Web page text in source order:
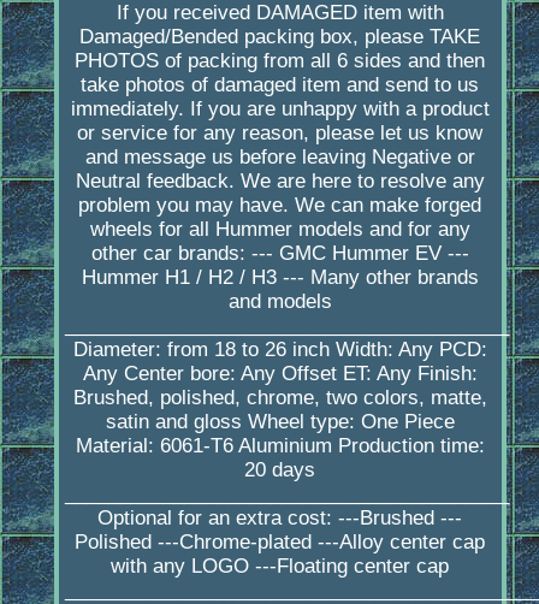
If you received DAMAGED item with
Damaged/Bended packing box, please TAKE
PHOTOS of packing from all 6 sides and then
take photos of damaged item and send to us
immediately. If you are unhappy with a product
or service for any reason, please let us know
and message us before leaving Negative or
Neutral feedback. We are here to resolve any
problem you may have. We can make forged
wheels for all Hummer models and for any
other car brands: --- GMC Hummer EV ---
Hummer H1 / H2 / H3 --- Many other brands
and models
_________________________________________
Diameter: from 18 to 26 inch Width: Any PCD:
Any Center bore: Any Offset ET: Any Finish:
Brushed, polished, chrome, two colors, matte,
satin and gloss Wheel type: One Piece
Material: 6061-T6 Aluminium Production time:
20 days
_________________________________________
Optional for an extra cost: ---Brushed ---
Polished ---Chrome-plated ---Alloy center cap
with any LOGO ---Floating center cap